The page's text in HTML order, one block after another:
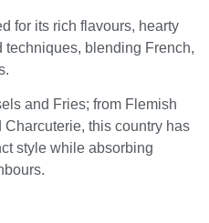
for its rich flavours, hearty
blending French,
and Fries; from Flemish
this country has
style while absorbing